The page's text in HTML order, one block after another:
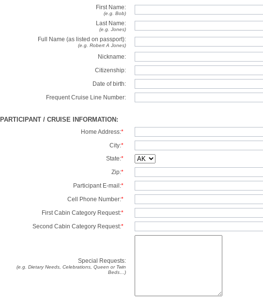
First Name:
(e.g. Bob)
Last Name:
(e.g. Jones)
Full Name (as listed on passport):
(e.g. Robert A Jones)
Nickname:
Citizenship:
Date of birth:
Frequent Cruise Line Number:
PARTICIPANT / CRUISE INFORMATION:
Home Address:*
City:*
State:*
Zip:*
Participant E-mail:*
Cell Phone Number:*
First Cabin Category Request:*
Second Cabin Category Request:*
Special Requests:
(e.g. Dietary Needs, Celebrations, Queen or Twin
Beds…)